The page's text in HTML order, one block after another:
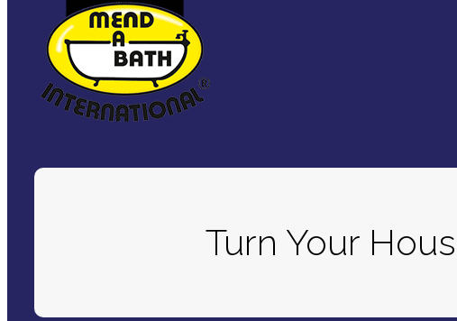
Turn Your